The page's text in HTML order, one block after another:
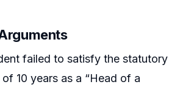
failed to satisfy the statutory
10 years as a “Head of a